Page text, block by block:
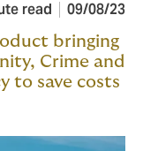
read 09/08/23
bringing
Crime and
to save costs